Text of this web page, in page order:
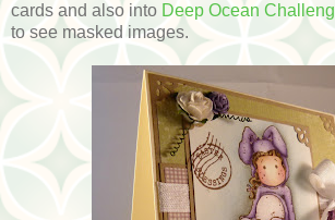
cards and also into Deep Ocean
to see masked images.